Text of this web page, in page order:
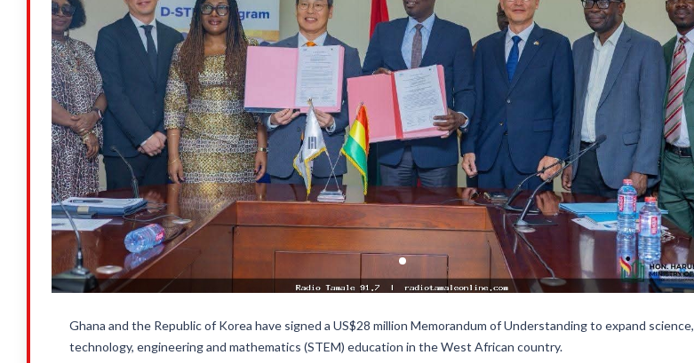
Ghana and the Republic of Korea have signed a US$28 million Memorandum of Understanding to expand science,
technology, engineering and mathematics (STEM) education in the West African country.